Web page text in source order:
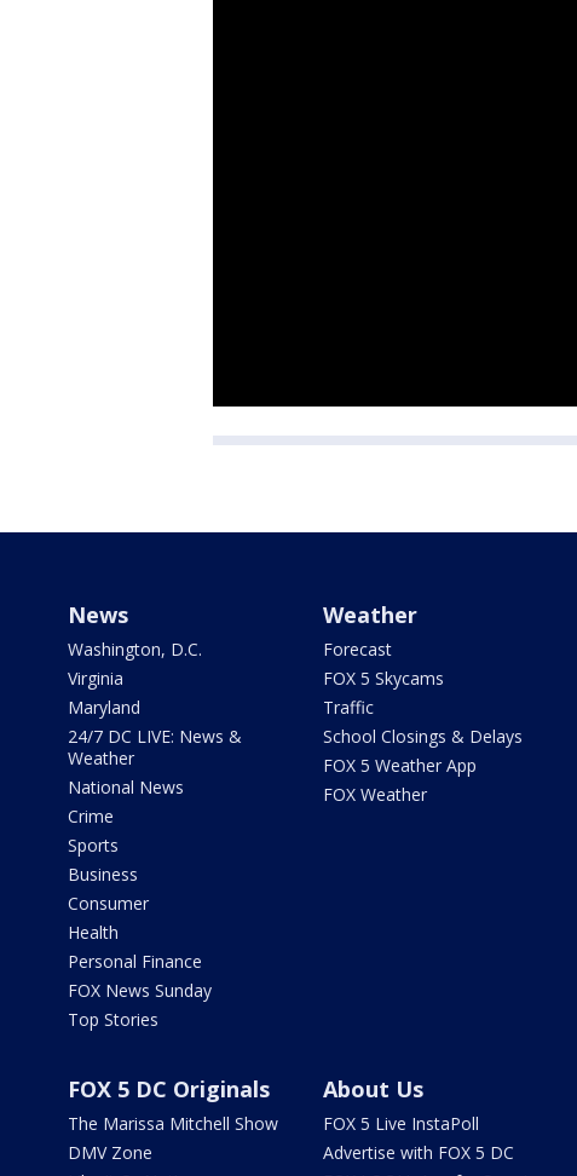
News
Washington, D.C.
Virginia
Maryland
24/7 DC LIVE: News &
Weather
National News
Crime
Sports
Business
Consumer
Health
Personal Finance
FOX News Sunday
Top Stories
Weather
Forecast
FOX 5 Skycams
Traffic
School Closings & Delays
FOX 5 Weather App
FOX Weather
FOX 5 DC Originals
The Marissa Mitchell Show
DMV Zone
About Us
FOX 5 Live InstaPoll
Advertise with FOX 5 DC